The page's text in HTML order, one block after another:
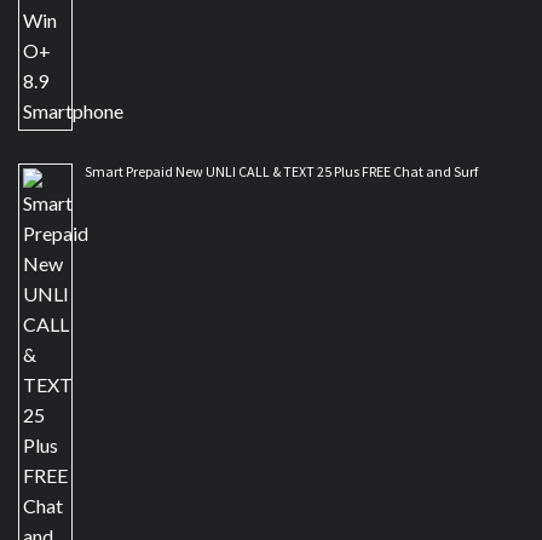
Smart Prepaid New UNLI CALL & TEXT 25 Plus FREE Chat and Surf